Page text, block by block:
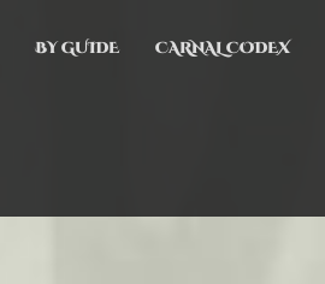
BY GUIDE CARNAL CODEX